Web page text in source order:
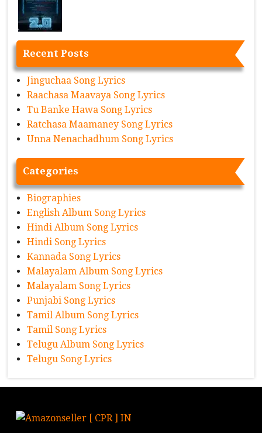
Recent Posts
Jinguchaa Song Lyrics
Raachasa Maavaya Song Lyrics
Tu Banke Hawa Song Lyrics
Ratchasa Maamaney Song Lyrics
Unna Nenachadhum Song Lyrics
Categories
Biographies
English Album Song Lyrics
Hindi Album Song Lyrics
Hindi Song Lyrics
Kannada Song Lyrics
Malayalam Album Song Lyrics
Malayalam Song Lyrics
Punjabi Song Lyrics
Tamil Album Song Lyrics
Tamil Song Lyrics
Telugu Album Song Lyrics
Telugu Song Lyrics